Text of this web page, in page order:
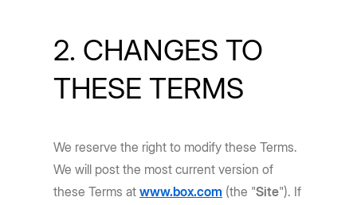
2. CHANGES TO
THESE TERMS
We reserve the right to modify these Terms.
We will post the most current version of
these Terms atwww.box.com (the "Site"). If